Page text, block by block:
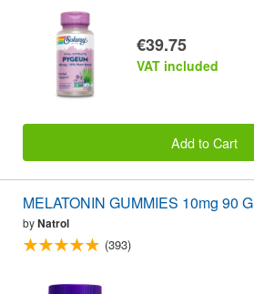
€39.75
VAT included
Add to Cart
MELATONIN GUMMIES 10mg 90
byNatrol
(393)